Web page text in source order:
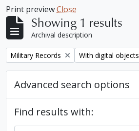
Print previewClose
Showing 1 results
Archival description
Remove filter:
Military Records Remove filter:
With digital objects
Advanced search options
Find results with: